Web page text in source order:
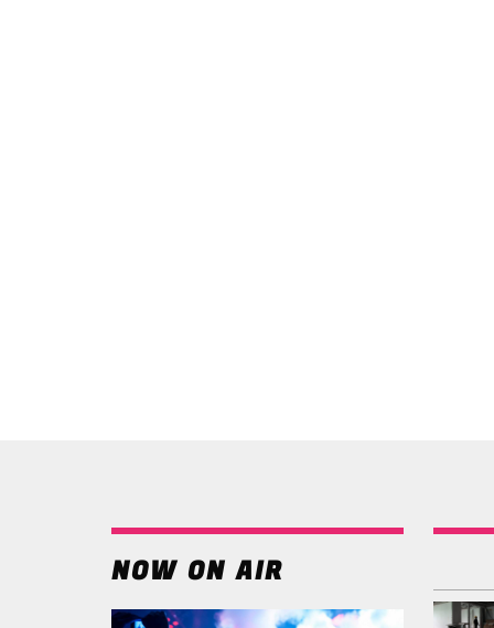
NOW ON AIR